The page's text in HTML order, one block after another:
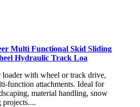
Multi Functional Skid Sliding
Hydraulic Track Loa
with wheel or track drive,
function attachments. Ideal for
material handling, snow
projects....